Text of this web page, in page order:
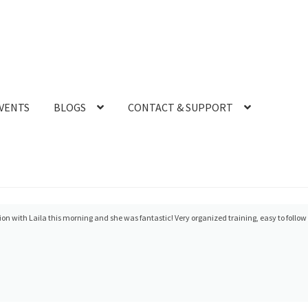
BLOGS CONTACT & SUPPORT
solving a cable problem.! Quick response and good follow up!- 9/11/2024